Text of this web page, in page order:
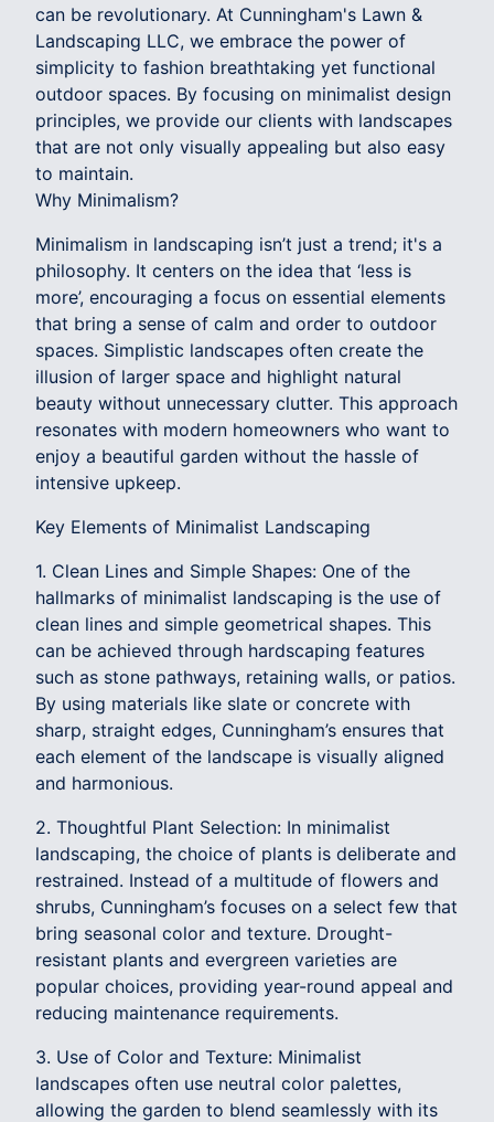
can be revolutionary. At Cunningham's Lawn &
Landscaping LLC, we embrace the power of
simplicity to fashion breathtaking yet functional
outdoor spaces. By focusing on minimalist design
principles, we provide our clients with landscapes
that are not only visually appealing but also easy
to maintain.
Why Minimalism?
Minimalism in landscaping isn’t just a trend; it's a
philosophy. It centers on the idea that ‘less is
more’, encouraging a focus on essential elements
that bring a sense of calm and order to outdoor
spaces. Simplistic landscapes often create the
illusion of larger space and highlight natural
beauty without unnecessary clutter. This approach
resonates with modern homeowners who want to
enjoy a beautiful garden without the hassle of
intensive upkeep.
Key Elements of Minimalist Landscaping
1. Clean Lines and Simple Shapes: One of the
hallmarks of minimalist landscaping is the use of
clean lines and simple geometrical shapes. This
can be achieved through hardscaping features
such as stone pathways, retaining walls, or patios.
By using materials like slate or concrete with
sharp, straight edges, Cunningham’s ensures that
each element of the landscape is visually aligned
and harmonious.
2. Thoughtful Plant Selection: In minimalist
landscaping, the choice of plants is deliberate and
restrained. Instead of a multitude of flowers and
shrubs, Cunningham’s focuses on a select few that
bring seasonal color and texture. Drought-
resistant plants and evergreen varieties are
popular choices, providing year-round appeal and
reducing maintenance requirements.
3. Use of Color and Texture: Minimalist
landscapes often use neutral color palettes,
allowing the garden to blend seamlessly with its